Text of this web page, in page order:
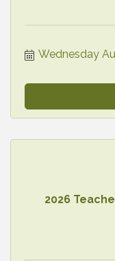
Wednesday
2026